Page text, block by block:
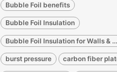
Bubble Foil benefits
Bubble Foil Insulation
Bubble Foil Insulation for Walls & Concrete Radiant Insulation
burst pressure carbon fiber